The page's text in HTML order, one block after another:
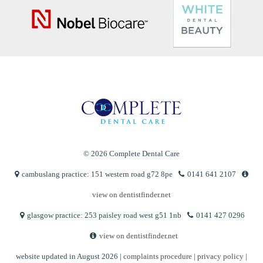
© 2026 Complete Dental Care
cambuslang practice: 151 western road g72 8pe 0141 641 2107
view on dentistfinder.net
glasgow practice: 253 paisley road west g51 1nb 0141 427 0296
view on dentistfinder.net
website updated in August 2026 | complaints procedure | privacy policy |